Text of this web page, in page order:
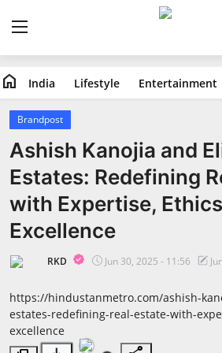
Home
India
Lifestyle
Entertainment
Political
Business
Education
home India Lifestyle Entertainment
Brandpost
Ashish Kanojia and
Estates: Redefining
with Expertise,
Excellence
RKD Jun 30, 2025 - 11:56
https://hindustanmetro.com/ashish-
estates-redefining-real-estate-with-
excellence